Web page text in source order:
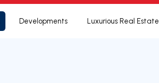
Developments Luxurious Real Estate